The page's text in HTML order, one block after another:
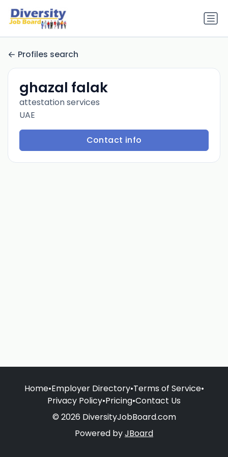
Profiles search
ghazal falak
attestation services
UAE
Contact info
Home•Employer Directory•Terms of Service•
Privacy Policy•Pricing•Contact Us
© 2026 DiversityJobBoard.com
Powered byJBoard